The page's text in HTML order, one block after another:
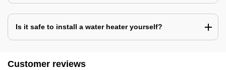
Is it safe to install a water heater yourself?
Customer reviews